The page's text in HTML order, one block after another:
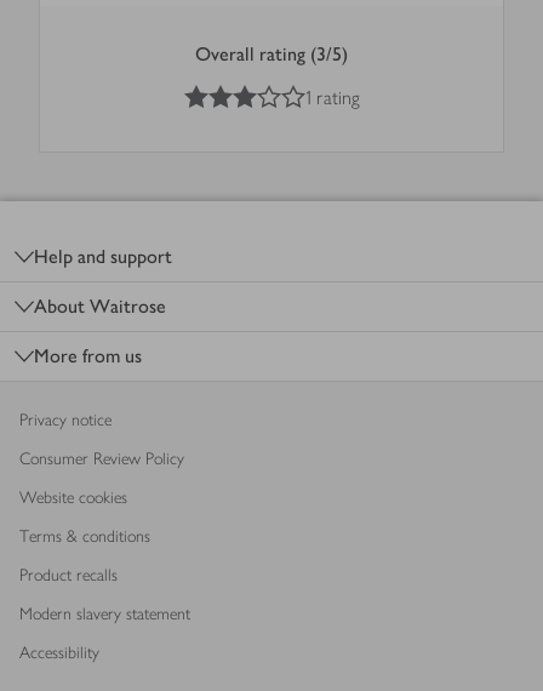
Overall rating (3/5)
out of 5 stars
1 rating
Help and support
About Waitrose
More from us
Privacy notice
Consumer Review Policy
Website cookies
Terms & conditions
Product recalls
Modern slavery statement
Accessibility